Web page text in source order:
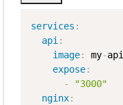
services :
api:
image: my-api
expose:
-
"3000"
nginx: